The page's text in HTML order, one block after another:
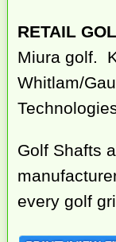
RETAIL
Miura golf.
Whitlam/
Golf Shafts
every golf